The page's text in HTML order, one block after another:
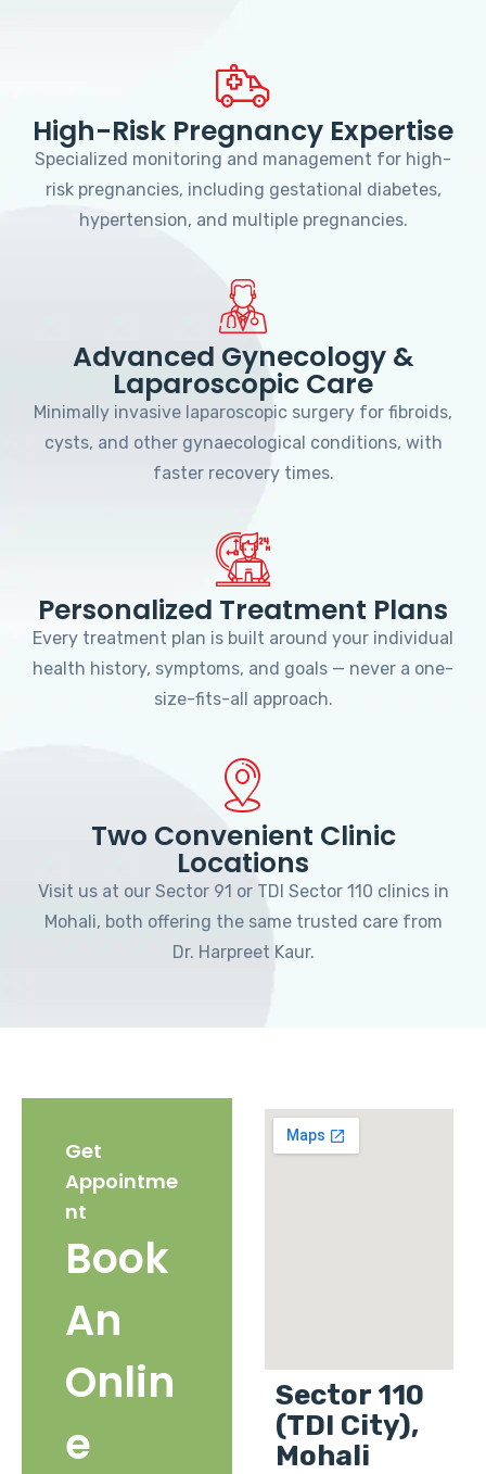
High-Risk Pregnancy Expertise
Specialized monitoring and management for high-
risk pregnancies, including gestational diabetes,
hypertension, and multiple pregnancies.
Advanced Gynecology &
Laparoscopic Care
Minimally invasive laparoscopic surgery for fibroids,
cysts, and other gynaecological conditions, with
faster recovery times.
Personalized Treatment Plans
Every treatment plan is built around your individual
health history, symptoms, and goals — never a one-
size-fits-all approach.
Two Convenient Clinic
Locations
Visit us at our Sector 91 or TDI Sector 110 clinics in
Mohali, both offering the same trusted care from
Dr. Harpreet Kaur.
Get
Appointme
nt
Book
An
Onlin
e
Sector 110
(TDI City),
Mohali